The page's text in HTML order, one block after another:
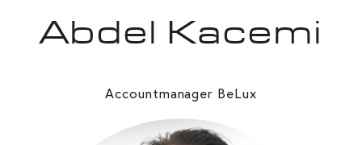
Abdel Kacemi
Accountmanager BeLux